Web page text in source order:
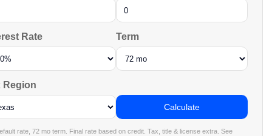
Rate Term
Region
Calculate
rate, 72 mo term. Final rate based on credit. Tax, title & license extra. See